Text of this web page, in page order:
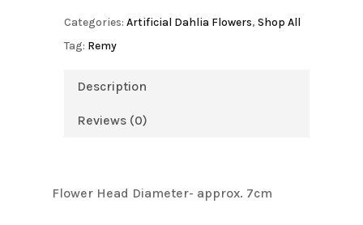
Categories: Artificial Dahlia Flowers, Shop All
Tag: Remy
Description
Reviews (0)
Flower Head Diameter- approx. 7cm
Save my name, email, and
website in this browser for the next